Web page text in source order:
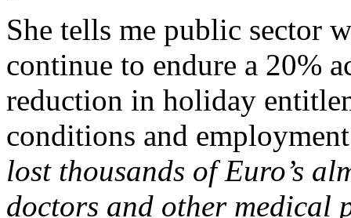
She tells me public sector
continue to endure a 20%
reduction in holiday
conditions and
lost thousands of Euro’s
doctors and other medical